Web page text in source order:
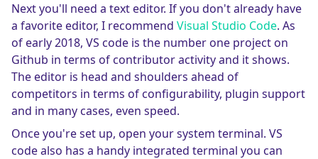
Next you'll need a text editor. If you don't already have
a favorite editor, I recommend Visual Studio Code. As
of early 2018, VS code is the number one project on
Github in terms of contributor activity and it shows.
The editor is head and shoulders ahead of
competitors in terms of configurability, plugin support
and in many cases, even speed.
Once you're set up, open your system terminal. VS
code also has a handy integrated terminal you can